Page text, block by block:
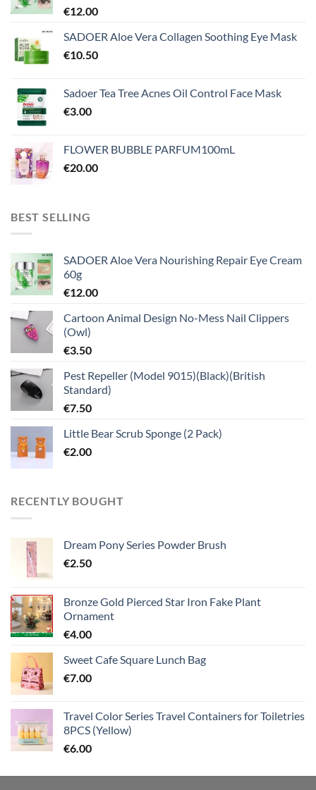
€12.00
SADOER Aloe Vera Collagen Soothing Eye Mask
€10.50
Sadoer Tea Tree Acnes Oil Control Face Mask
€3.00
FLOWER BUBBLE PARFUM100mL
€20.00
BEST SELLING
SADOER Aloe Vera Nourishing Repair Eye Cream
60g
€12.00
Cartoon Animal Design No-Mess Nail Clippers
(Owl)
€3.50
Pest Repeller (Model 9015)(Black)(British
Standard)
€7.50
Little Bear Scrub Sponge (2 Pack)
€2.00
RECENTLY BOUGHT
Dream Pony Series Powder Brush
€2.50
Bronze Gold Pierced Star Iron Fake Plant
Ornament
€4.00
Sweet Cafe Square Lunch Bag
€7.00
Travel Color Series Travel Containers for Toiletries
8PCS (Yellow)
€6.00